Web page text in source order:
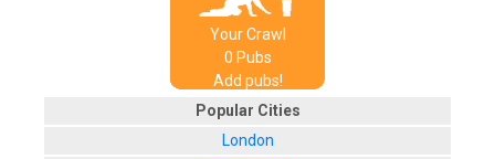
Your Crawl
0 Pubs
Add pubs!
Popular Cities
London